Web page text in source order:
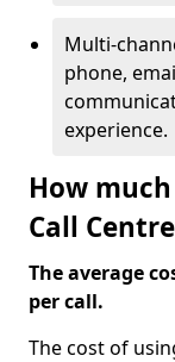
Multi-
phone,
experience.
How
Call
The average
per call.
The cost of